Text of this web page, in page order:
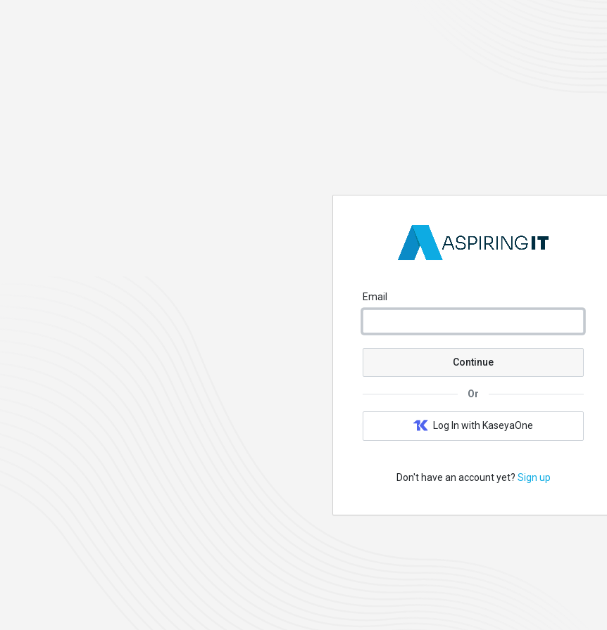
Email
Continue
Or
Log In with KaseyaOne
Don't have an account yet? Sign up